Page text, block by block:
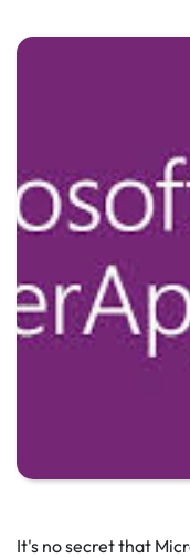
It's no secret that